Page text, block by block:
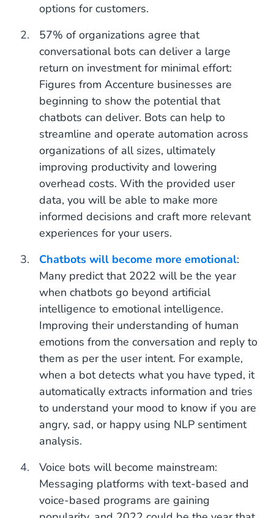
options for customers.
57% of organizations agree that
conversational bots can deliver a large
return on investment for minimal effort:
Figures from Accenture businesses are
beginning to show the potential that
chatbots can deliver. Bots can help to
streamline and operate automation across
organizations of all sizes, ultimately
improving productivity and lowering
overhead costs. With the provided user
data, you will be able to make more
informed decisions and craft more relevant
experiences for your users.
Chatbots will become more emotional:
Many predict that 2022 will be the year
when chatbots go beyond artificial
intelligence to emotional intelligence.
Improving their understanding of human
emotions from the conversation and reply to
them as per the user intent. For example,
when a bot detects what you have typed, it
automatically extracts information and tries
to understand your mood to know if you are
angry, sad, or happy using NLP sentiment
analysis.
Voice bots will become mainstream:
Messaging platforms with text-based and
voice-based programs are gaining